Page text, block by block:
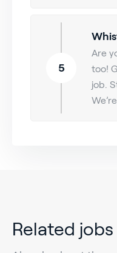
5
Are
too!
job.
Related jobs